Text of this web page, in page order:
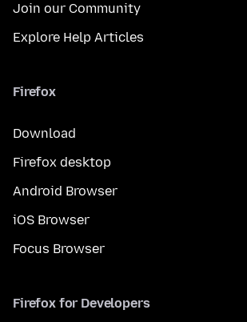
Join our Community
Explore Help Articles
Firefox
Download
Firefox desktop
Android Browser
iOS Browser
Focus Browser
Firefox for Developers